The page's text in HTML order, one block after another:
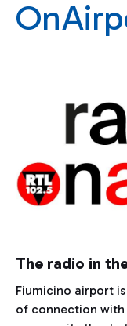
The radio in
Fiumicino airport
of connection with